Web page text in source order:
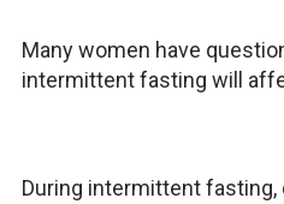
Many women have
intermittent fasting will
During intermittent